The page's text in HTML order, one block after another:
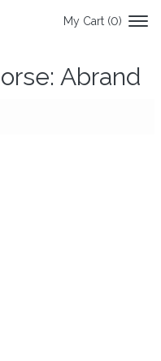
My Cart (0)
Abrand